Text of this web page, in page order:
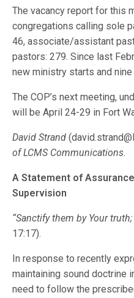
The vacancy report for this
congregations calling sole
46, associate/assistant
pastors: 279. Since last
new ministry starts and
The COP’s next meeting,
will be April 24-29 in Fort
David Strand
of LCMS Communications.
A Statement of
Supervision
“Sanctify them by Your
17:17).
In response to recently
maintaining sound doctrine
need to follow the